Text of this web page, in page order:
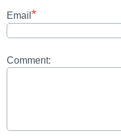
Email *
Comment: